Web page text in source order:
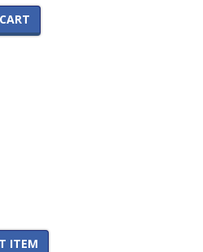
ITEM